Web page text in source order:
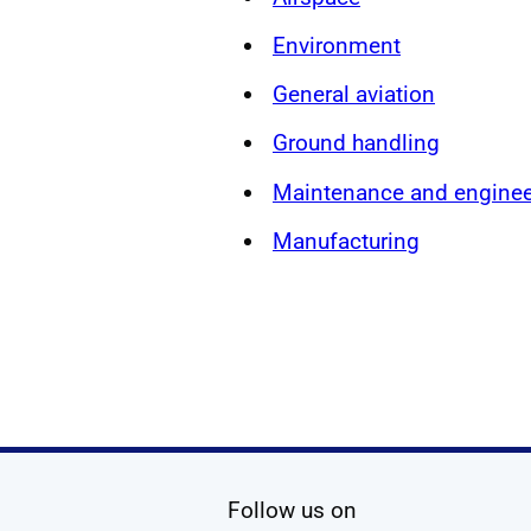
Environment
General aviation
Ground handling
Maintenance and
Manufacturing
Follow us on